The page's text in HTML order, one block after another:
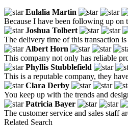
Eulalia Martin
Because I have been following up on
Joshua Tolbert
The delivery time of this transaction
Albert Horn
This company not only has reliable
Phyllis Stubblefield
This is a reputable company, they
Clara Derby
You keep up with the trends and
Patricia Bayer
The customer service and sales staff
Related Search